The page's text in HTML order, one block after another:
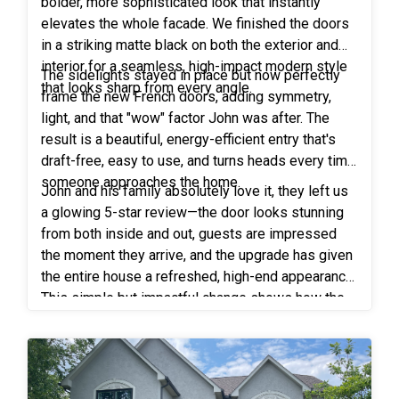
windows! Our views are now amazing. My husband
and I could not recommend Freedom Windows
more. They are an awesome company!”
neighbor across the street, impressed by our work,
eagerly provided his contact information to our
lead technician. This unexpected connection
resulted in us providing all new Freedom Windows
to the neighbor, effectively expanding our positive
impact in the neighborhood.
elevates the whole facade. We finished the doors
in a striking matte black on both the exterior and
interior for a seamless, high-impact modern style
that looks sharp from every angle.
The sidelights stayed in place but now perfectly
frame the new French doors, adding symmetry,
light, and that "wow" factor John was after. The
result is a beautiful, energy-efficient entry that's
draft-free, easy to use, and turns heads every time
someone approaches the home.
John and his family absolutely love it, they left us
a glowing 5-star review—the door looks stunning
from both inside and out, guests are impressed
the moment they arrive, and the upgrade has given
the entire house a refreshed, high-end appearance.
This simple but impactful change shows how the
impressions and overall home pride!